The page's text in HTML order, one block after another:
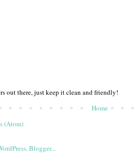
out there, just keep it clean and friendly!
Home
(Atom)